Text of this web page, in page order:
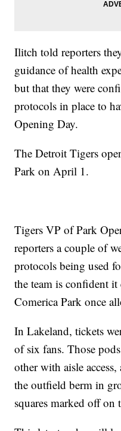
Ilitch told reporters
guidance of health
but that they were
protocols in place to
Opening Day.
The Detroit Tigers
Park on April 1.
Tigers VP of Park
reporters a couple of
protocols being used
the team is confident it
Comerica Park once
In Lakeland, tickets
of six fans. Those
other with aisle
the outfield berm in
squares marked off on